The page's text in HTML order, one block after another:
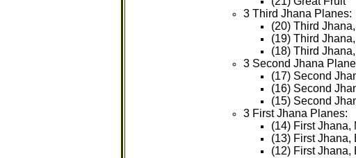
3 Third Jhana Planes:
(20) Third
(19) Third
(18) Third
3 Second Jhana
(17) Second
(16) Second
(15) Second
3 First Jhana Planes:
(14) First Jhana,
(13) First Jhana,
(12) First Jhana,